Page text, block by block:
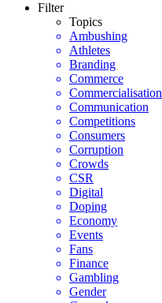
Filter
Topics
Ambushing
Athletes
Branding
Commerce
Commercialisation
Communication
Competitions
Consumers
Corruption
Crowds
CSR
Digital
Doping
Economy
Events
Fans
Finance
Gambling
Gender